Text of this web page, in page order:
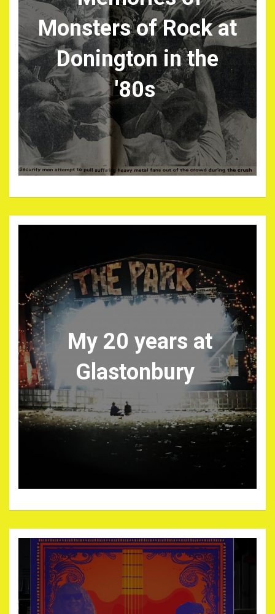
Monsters of Rock at
Donington in the
'80s
My 20 years at
Glastonbury